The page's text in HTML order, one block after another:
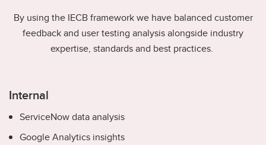
By using the IECB framework we have balanced customer
feedback and user testing analysis alongside industry
expertise, standards and best practices.
Internal
ServiceNow data analysis
Google Analytics insights